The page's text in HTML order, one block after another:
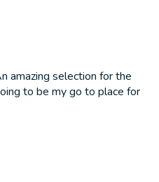
amazing selection for the
to be my go to place for